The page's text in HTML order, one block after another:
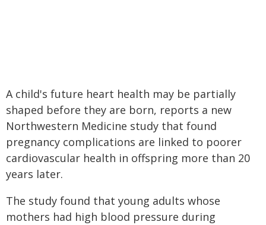
A child's future heart health may be partially
shaped before they are born, reports a new
Northwestern Medicine study that found
pregnancy complications are linked to poorer
cardiovascular health in offspring more than 20
years later.
The study found that young adults whose
mothers had high blood pressure during